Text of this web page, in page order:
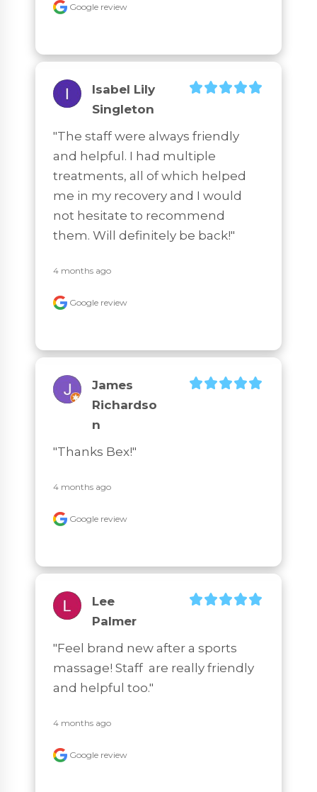
Google review
Isabel Lily
Singleton
"The staff were always friendly
and helpful. I had multiple
treatments, all of which helped
me in my recovery and I would
not hesitate to recommend
them. Will definitely be back!"
4 months ago
Google review
James
Richardso
N
"Thanks Bex!"
4 months ago
Google review
Lee
Palmer
"Feel brand new after a sports
massage! Staff  are really friendly
and helpful too."
4 months ago
Google review